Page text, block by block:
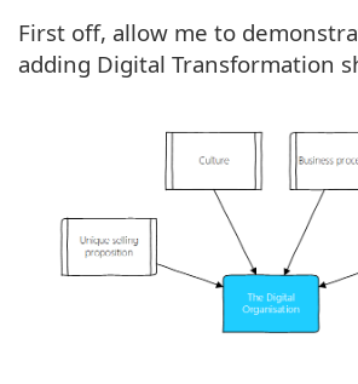
First off, allow me to
adding Digital Transformation